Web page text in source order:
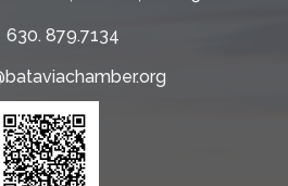
630. 879.7134